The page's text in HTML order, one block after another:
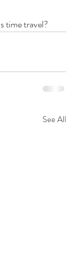
time travel?
See All